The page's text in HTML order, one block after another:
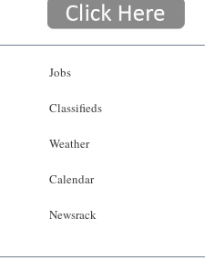
Jobs
Classifieds
Weather
Calendar
Newsrack